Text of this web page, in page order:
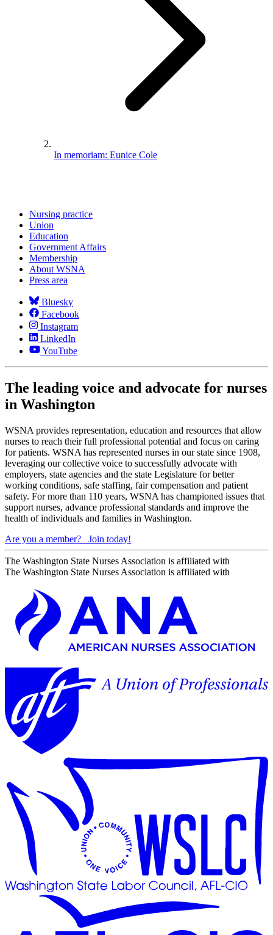
In memoriam: Eunice Cole
Nursing practice
Union
Education
Government Affairs
Membership
About WSNA
Press area
Bluesky
Facebook
Instagram
LinkedIn
YouTube
The leading voice and advocate for nurses
in Washington
WSNA provides representation, education and resources that allow
nurses to reach their full professional potential and focus on caring
for patients. WSNA has represented nurses in our state since 1908,
leveraging our collective voice to successfully advocate with
employers, state agencies and the state Legislature for better
working conditions, safe staffing, fair compensation and patient
safety. For more than 110 years, WSNA has championed issues that
support nurses, advance professional standards and improve the
health of individuals and families in Washington.
Are you a member?
Join today!
The Washington State Nurses Association is affiliated with
The Washington State Nurses Association is affiliated with